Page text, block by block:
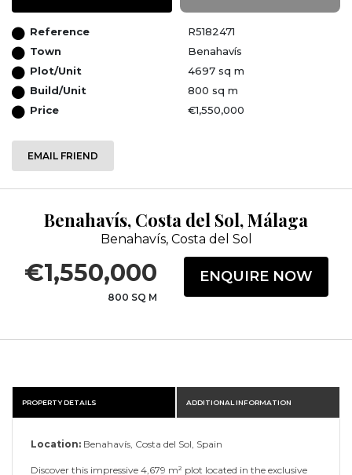
Reference
R5182471
Town
Benahavís
Plot/Unit
4697 sq m
Build/Unit
800 sq m
Price
€1,550,000
EMAIL FRIEND
Benahavís, Costa del Sol, Málaga
Benahavís, Costa del Sol
€1,550,000
800 SQ M
ENQUIRE NOW
PROPERTY DETAILS ADDITIONAL INFORMATION
Location: Benahavís, Costa del Sol, Spain
Discover this impressive 4,679 m² plot located in the exclusive